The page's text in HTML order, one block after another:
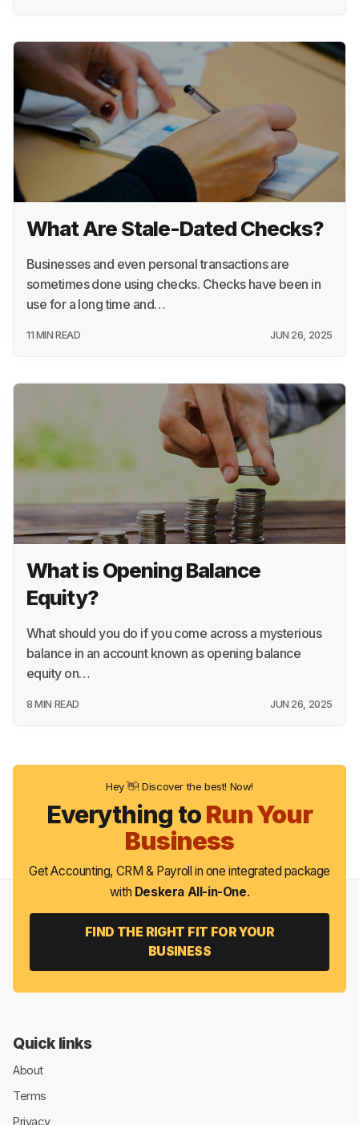
What Are Stale-Dated Checks?
Businesses and even personal transactions are
sometimes done using checks. Checks have been in
use for a long time and…
11 MIN READ JUN 26, 2025
What is Opening Balance
Equity?
What should you do if you come across a mysterious
balance in an account known as opening balance
equity on…
8 MIN READ JUN 26, 2025
Hey 👋! Discover the best! Now!
Everything toRun Your
Business
Get Accounting, CRM & Payroll in one integrated package
with Deskera All-in-One.
FIND THE RIGHT FIT FOR YOUR
BUSINESS
Quick links
About
Terms
Privacy